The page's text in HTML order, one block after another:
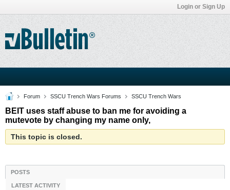
Login or Sign Up
Forum SSCU Trench Wars Forums SSCU Trench Wars
BEIT uses staff abuse to ban me for avoiding a
mutevote by changing my name only,
This topic is closed.
POSTS
LATEST ACTIVITY